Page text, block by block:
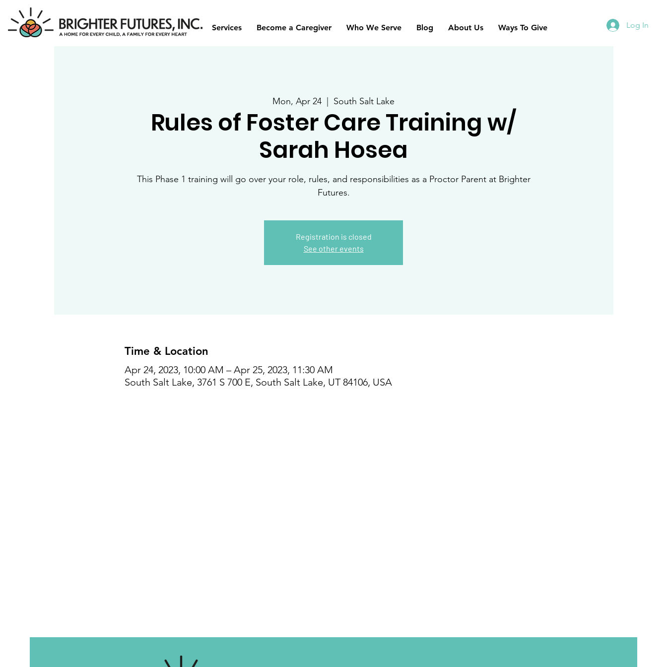
Services Become a Caregiver Who We Serve Blog About Us Ways To Give Log In
Mon, Apr 24 South Salt Lake
Rules of Foster Care Training w/
Sarah Hosea
This Phase 1 training will go over your role, rules, and responsibilities as a Proctor Parent at Brighter
Futures.
Registration is closed
See other events
Time & Location
Apr 24, 2023, 10:00 AM – Apr 25, 2023, 11:30 AM
South Salt Lake, 3761 S 700 E, South Salt Lake, UT 84106, USA